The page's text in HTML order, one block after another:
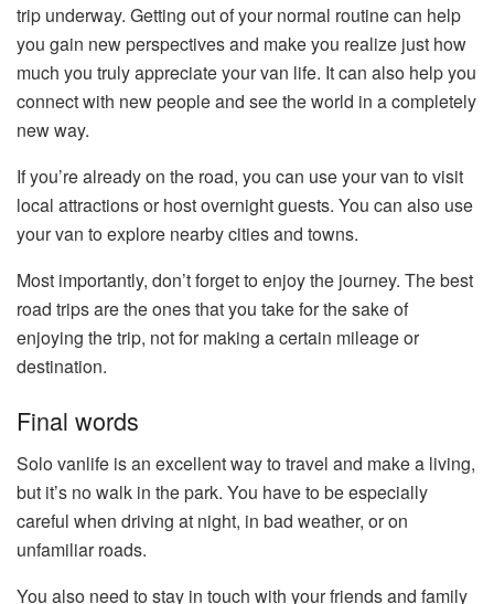
trip underway. Getting out of your normal routine can help
you gain new perspectives and make you realize just how
much you truly appreciate your van life. It can also help you
connect with new people and see the world in a completely
new way.
If you’re already on the road, you can use your van to visit
local attractions or host overnight guests. You can also use
your van to explore nearby cities and towns.
Most importantly, don’t forget to enjoy the journey. The best
road trips are the ones that you take for the sake of
enjoying the trip, not for making a certain mileage or
destination.
Final words
Solo vanlife is an excellent way to travel and make a living,
but it’s no walk in the park. You have to be especially
careful when driving at night, in bad weather, or on
unfamiliar roads.
You also need to stay in touch with your friends and family